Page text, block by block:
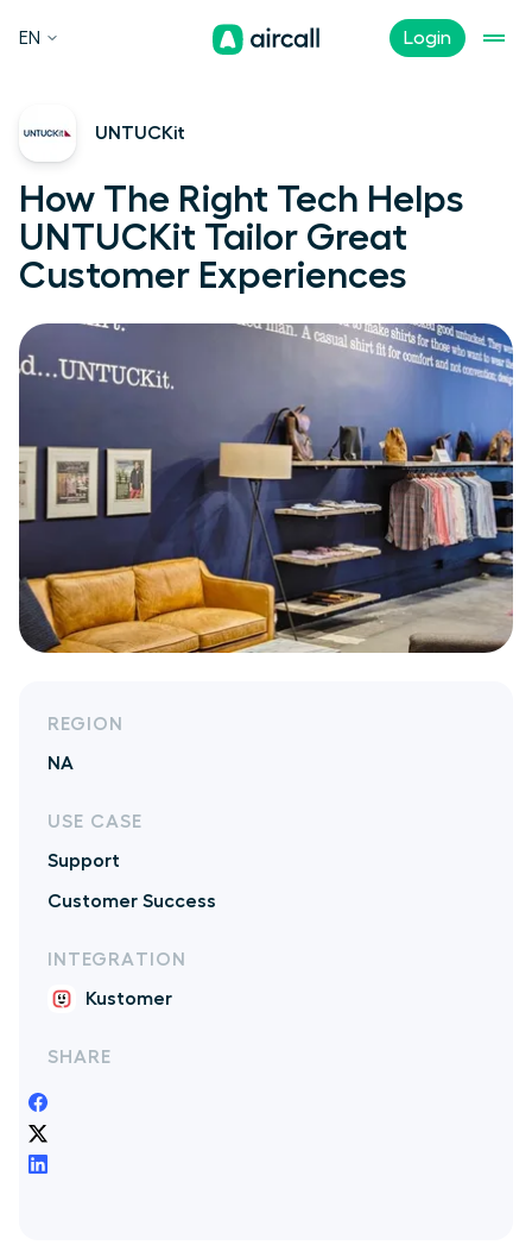
Login
EN
UNTUCKit
How The Right Tech Helps
UNTUCKit Tailor Great
Customer Experiences
REGION
NA
USE CASE
Support
Customer Success
INTEGRATION
Kustomer
SHARE